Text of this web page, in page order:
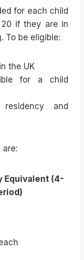
for each child
if they are in
To be eligible:
the UK
for a child
and
are:
Equivalent (4-